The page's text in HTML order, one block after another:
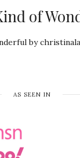
of
by
AS SEEN IN